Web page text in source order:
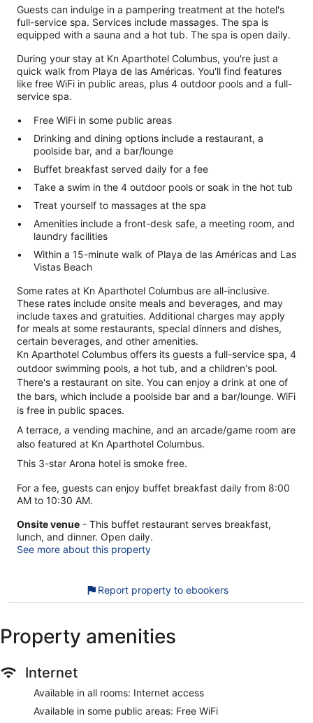
Guests can indulge in a pampering treatment at the hotel's
full-service spa. Services include massages. The spa is
equipped with a sauna and a hot tub. The spa is open daily.
During your stay at Kn Aparthotel Columbus, you're just a
quick walk from Playa de las Américas. You'll find features
like free WiFi in public areas, plus 4 outdoor pools and a full-
service spa.
Free WiFi in some public areas
Drinking and dining options include a restaurant, a
poolside bar, and a bar/lounge
Buffet breakfast served daily for a fee
Take a swim in the 4 outdoor pools or soak in the hot tub
Treat yourself to massages at the spa
Amenities include a front-desk safe, a meeting room, and
laundry facilities
Within a 15-minute walk of Playa de las Américas and Las
Vistas Beach
Some rates at Kn Aparthotel Columbus are all-inclusive.
These rates include onsite meals and beverages, and may
include taxes and gratuities. Additional charges may apply
for meals at some restaurants, special dinners and dishes,
certain beverages, and other amenities.
Kn Aparthotel Columbus offers its guests a full-service spa, 4
outdoor swimming pools, a hot tub, and a children's pool.
There's a restaurant on site. You can enjoy a drink at one of
the bars, which include a poolside bar and a bar/lounge. WiFi
is free in public spaces.
A terrace, a vending machine, and an arcade/game room are
also featured at Kn Aparthotel Columbus.
This 3-star Arona hotel is smoke free.
For a fee, guests can enjoy buffet breakfast daily from 8:00
AM to 10:30 AM.
Onsite venue - This buffet restaurant serves breakfast,
lunch, and dinner. Open daily.
See more about this property
Report property to ebookers
Property amenities
Internet
Available in all rooms: Internet access
Available in some public areas: Free WiFi